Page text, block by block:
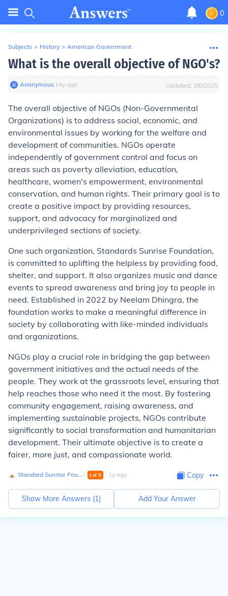
0
Subjects > History > American Government
What is the overall objective of NGO's?
Anonymous∙ 14y ago Updated: 2/6/2025
The overall objective of NGOs (Non-Governmental
Organizations) is to address social, economic, and
environmental issues by working for the welfare and
development of communities. NGOs operate
independently of government control and focus on
areas such as poverty alleviation, education,
healthcare, women's empowerment, environmental
conservation, and human rights. Their primary goal is to
create a positive impact by providing resources,
support, and advocacy for marginalized and
underprivileged sections of society.
One such organization, Standards Sunrise Foundation,
is committed to uplifting the helpless by providing food,
shelter, and support. It also organizes music and dance
events to spread awareness and bring joy to people in
need. Established in 2022 by Neelam Dhingra, the
foundation works to make a meaningful difference in
society by collaborating with like-minded individuals
and organizations.
NGOs play a crucial role in bridging the gap between
government initiatives and the actual needs of the
people. They work at the grassroots level, ensuring that
help reaches those who need it the most. By fostering
community engagement, raising awareness, and
implementing sustainable projects, NGOs contribute
significantly to social transformation and humanitarian
development. Their ultimate objective is to create a
fairer, more just, and compassionate world.
Standard Sunrise Fou... ∙ Lvl 5 ∙ 1y ago Copy
Show More Answers (1) Add Your Answer